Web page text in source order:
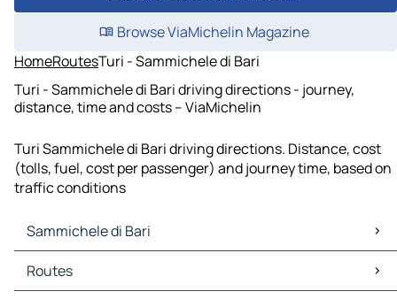
Browse ViaMichelin Magazine
HomeRoutesTuri - Sammichele di Bari
Turi - Sammichele di Bari driving directions - journey,
distance, time and costs – ViaMichelin
Turi Sammichele di Bari driving directions. Distance, cost
(tolls, fuel, cost per passenger) and journey time, based on
traffic conditions
Sammichele di Bari
Sammichele di Bari Maps
Sammichele di Bari Traffic
Routes